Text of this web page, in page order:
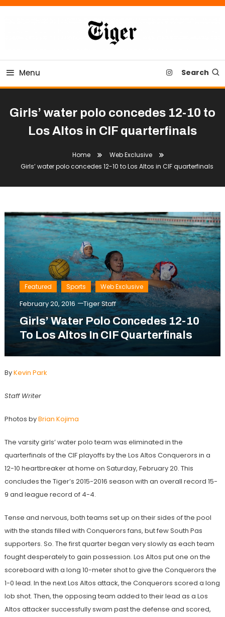
Skip
Tiger Newspaper
Menu Search
Girls’ water polo concedes 12-10 to
Los Altos in CIF quarterfinals
Home
Web Exclusive
Girls’ water polo concedes 12-10 to Los Altos in CIF quarterfinals
Featured Sports Web Exclusive
February 20, 2016 Tiger Staff
Girls’ Water Polo Concedes 12-10
To Los Altos In CIF Quarterfinals
ByKevin Park
Staff Writer
Photos byBrian Kojima
The varsity girls’ water polo team was eliminated in the
quarterfinals of the CIF playoffs by the Los Altos Conquerors in a
12-10 heartbreaker at home on Saturday, February 20. This
concludes the Tiger’s 2015-2016 season with an overall record 15-
9 and league record of 4-4.
Tense and nervous, both teams set up on their sides of the pool
with the stands filled with Conquerors fans, but few South Pas
supporters. So. The first quarter began very slowly as each team
fought desperately to gain possession. Los Altos put one on the
scoreboard with a long 10-meter shot to give the Conquerors the
1-0 lead. In the next Los Altos attack, the Conquerors scored a long
lob shot. Then, the opposing team added to their lead as a Los
Altos attacker successfully swam past the defense and scored,